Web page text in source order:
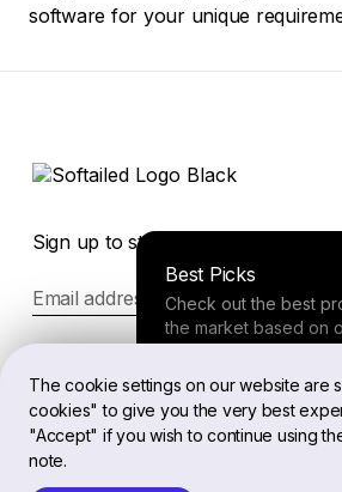
The cookie settings on our website are
cookies" to give you the very best
"Accept" if you wish to continue using
note.
software for your unique
Best Picks
Check out the best
the market based on
Finder Tool
Sign up to stay in the loop of the
Email address
Legal